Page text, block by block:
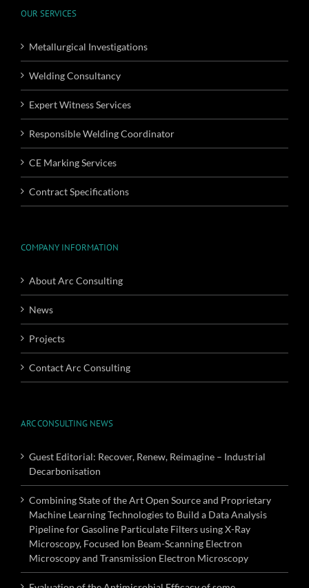
OUR SERVICES
Metallurgical Investigations
Welding Consultancy
Expert Witness Services
Responsible Welding Coordinator
CE Marking Services
Contract Specifications
COMPANY INFORMATION
About Arc Consulting
News
Projects
Contact Arc Consulting
ARC CONSULTING NEWS
Guest Editorial: Recover, Renew, Reimagine – Industrial
Decarbonisation
Combining State of the Art Open Source and Proprietary
Machine Learning Technologies to Build a Data Analysis
Pipeline for Gasoline Particulate Filters using X-Ray
Microscopy, Focused Ion Beam-Scanning Electron
Microscopy and Transmission Electron Microscopy